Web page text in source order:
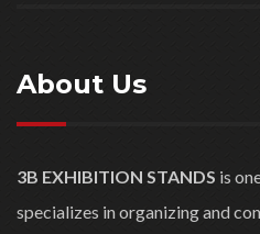
About Us
3B EXHIBITION STANDS is
specializes in organizing and